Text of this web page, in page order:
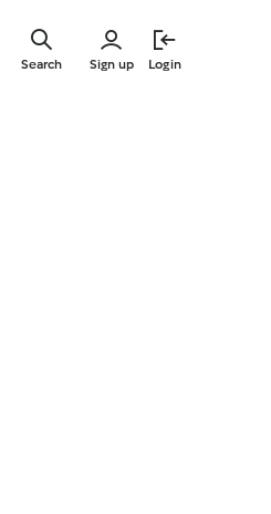
Sign up Login
Search